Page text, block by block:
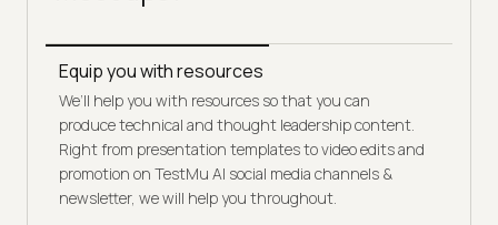
Equip you with resources
We’ll help you with resources so that you can
produce technical and thought leadership content.
Right from presentation templates to video edits and
promotion on TestMu AI social media channels &
newsletter, we will help you throughout.